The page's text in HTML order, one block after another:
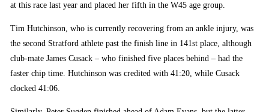
at this race last year and placed her fifth in the W45 age group.
Tim Hutchinson, who is currently recovering from an ankle injury, was
the second Stratford athlete past the finish line in 141st place, although
club-mate James Cusack – who finished five places behind – had the
faster chip time. Hutchinson was credited with 41:20, while Cusack
clocked 41:06.